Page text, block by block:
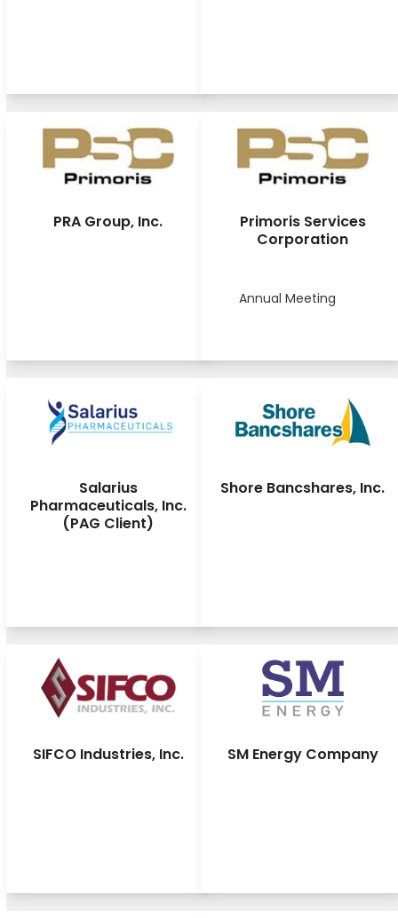
PRA Group, Inc.
Primoris Services
Corporation
Annual Meeting
Salarius
Pharmaceuticals, Inc.
(PAG Client)
Shore Bancshares, Inc.
SIFCO Industries, Inc. SM Energy Company